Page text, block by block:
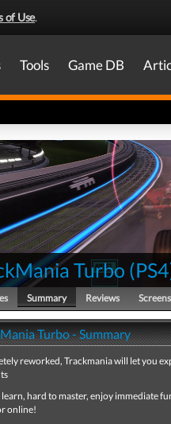
of Use.
Tools Game DB
Turbo (PS4
Summary Reviews Screens
Turbo - Summary
reworked, Trackmania will let you
learn, hard to master, enjoy immediate
online!